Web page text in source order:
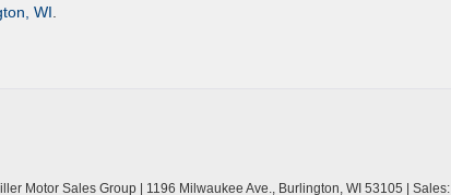
WI
Motor Sales Group 1196 Milwaukee Ave., Burlington, WI 53105 | Sales: